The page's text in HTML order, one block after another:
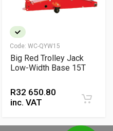
Code: WC-QYW15
Big Red Trolley Jack
Low-Width Base 15T
R32 650.80
inc. VAT